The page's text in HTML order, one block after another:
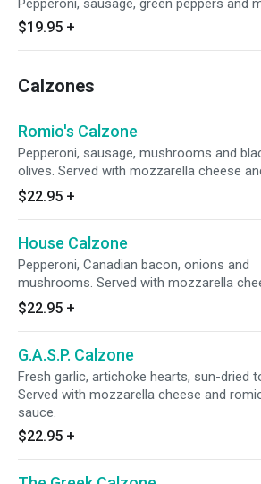
Pepperoni, sausage, green peppers and
$19.95 +
Calzones
Romio's Calzone
Pepperoni, sausage, mushrooms and
olives. Served with mozzarella cheese
romios homemade pizza sauce.
$22.95 +
House Calzone
Pepperoni, Canadian bacon, onions and
mushrooms. Served with mozzarella
and romios homemade pizza sauce.
$22.95 +
G.A.S.P. Calzone
Fresh garlic, artichoke hearts, sun-dried
Served with mozzarella cheese and
sauce.
$22.95 +